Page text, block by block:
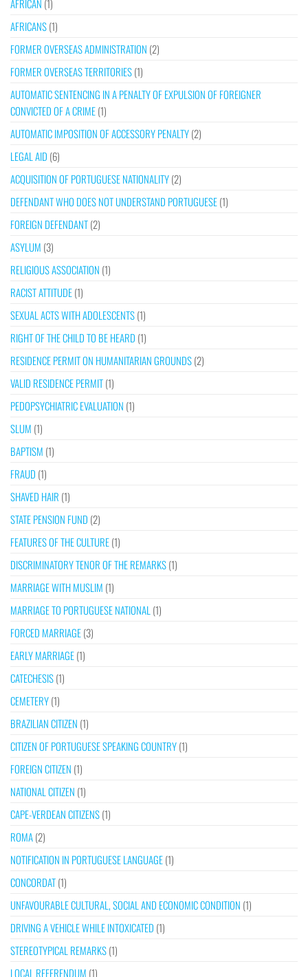
AFRICAN (1)
AFRICANS(1)
FORMER OVERSEAS ADMINISTRATION (2)
FORMER OVERSEAS TERRITORIES(1)
AUTOMATIC SENTENCING IN A PENALTY OF EXPULSION OF FOREIGNER
CONVICTED OF A CRIME(1)
AUTOMATIC IMPOSITION OF ACCESSORY PENALTY(2)
LEGAL AID (6)
ACQUISITION OF PORTUGUESE NATIONALITY(2)
DEFENDANT WHO DOES NOT UNDERSTAND PORTUGUESE(1)
FOREIGN DEFENDANT(2)
ASYLUM (3)
RELIGIOUS ASSOCIATION (1)
RACIST ATTITUDE(1)
SEXUAL ACTS WITH ADOLESCENTS(1)
RIGHT OF THE CHILD TO BE HEARD (1)
RESIDENCE PERMIT ON HUMANITARIAN GROUNDS(2)
VALID RESIDENCE PERMIT(1)
PEDOPSYCHIATRIC EVALUATION (1)
SLUM (1)
BAPTISM (1)
FRAUD (1)
SHAVED HAIR (1)
STATE PENSION FUND (2)
FEATURES OF THE CULTURE(1)
DISCRIMINATORY TENOR OF THE REMARKS(1)
MARRIAGE WITH MUSLIM (1)
MARRIAGE TO PORTUGUESE NATIONAL (1)
FORCED MARRIAGE(3)
EARLY MARRIAGE(1)
CATECHESIS(1)
CEMETERY(1)
BRAZILIAN CITIZEN (1)
CITIZEN OF PORTUGUESE SPEAKING COUNTRY(1)
FOREIGN CITIZEN (1)
NATIONAL CITIZEN (1)
CAPE-VERDEAN CITIZENS(1)
ROMA(2)
NOTIFICATION IN PORTUGUESE LANGUAGE(1)
CONCORDAT(1)
UNFAVOURABLE CULTURAL, SOCIAL AND ECONOMIC CONDITION (1)
DRIVING A VEHICLE WHILE INTOXICATED (1)
STEREOTYPICAL REMARKS(1)
LOCAL REFERENDUM (1)